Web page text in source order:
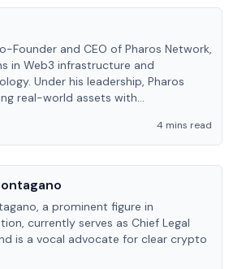
Founder and CEO of Pharos Network,
in Web3 infrastructure and
Under his leadership, Pharos
real-world assets with
4 mins read
a prominent figure in
currently serves as Chief Legal
is a vocal advocate for clear crypto